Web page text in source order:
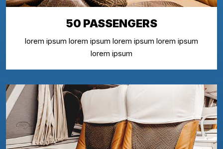
50 PASSENGERS
lorem ipsum lorem ipsum lorem ipsum lorem ipsum
lorem ipsum